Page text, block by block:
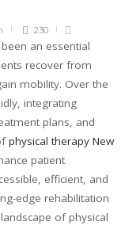
230
an essential
recover from
mobility. Over the
integrating
plans, and
physical therapy New
patient
efficient, and
edge rehabilitation
of physical